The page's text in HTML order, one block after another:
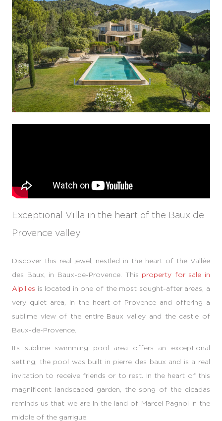
Exceptional Villa in the heart of the Baux de
Provence valley
Discover this real jewel, nestled in the heart of the Vallée
des Baux, in Baux-de-Provence. This property for sale in
Alpilles is located in one of the most sought-after areas, a
very quiet area, in the heart of Provence and offering a
sublime view of the entire Baux valley and the castle of
Baux-de-Provence.
Its sublime swimming pool area offers an exceptional
setting, the pool was built in pierre des baux and is a real
invitation to receive friends or to rest. In the heart of this
magnificent landscaped garden, the song of the cicadas
reminds us that we are in the land of Marcel Pagnol in the
middle of the garrigue.